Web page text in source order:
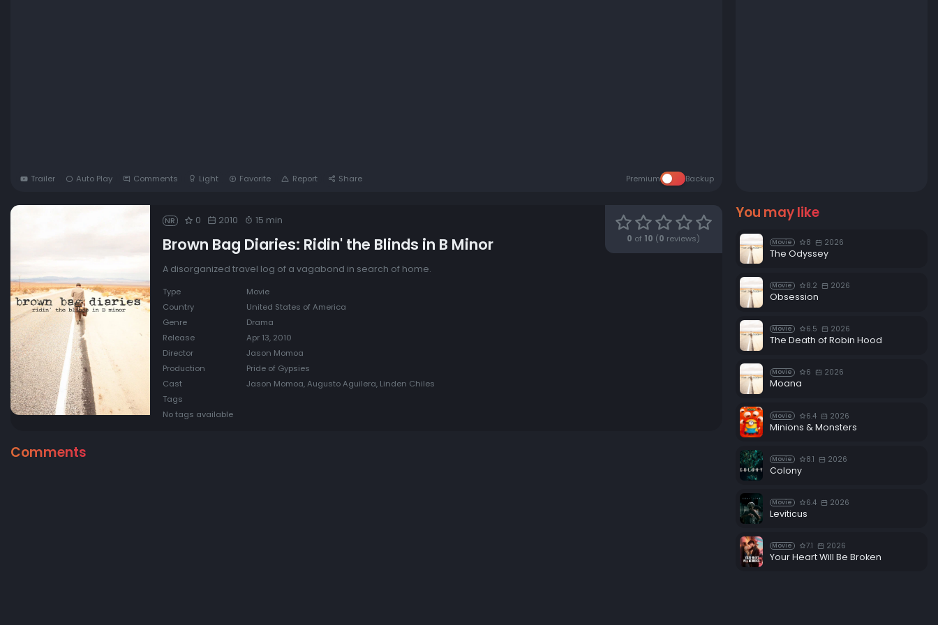
Trailer Auto Play Comments Light Favorite Report Share Premium Backup
0 of 10 (0 reviews)
NR 0 2010 15 min
Brown Bag Diaries: Ridin' the Blinds in B Minor
A disorganized travel log of a vagabond in search of home.
Type
Movie
Country
United States of America
Genre
Drama
Release
Apr 13, 2010
Director
Jason Momoa
Production
Pride of Gypsies
Cast
Jason Momoa, Augusto Aguilera, Linden Chiles
Tags
No tags available
Comments
You may like
Movie 8 2026
The Odyssey
Movie 8.2 2026
Obsession
Movie 6.5 2026
The Death of Robin Hood
Movie 6 2026
Moana
Movie 6.4 2026
Minions & Monsters
Movie 8.1 2026
Colony
Movie 6.4 2026
Leviticus
Movie 7.1 2026
Your Heart Will Be Broken